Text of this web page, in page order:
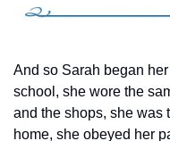
And so Sarah began
school, she wore the
and the shops, she was
home, she obeyed her